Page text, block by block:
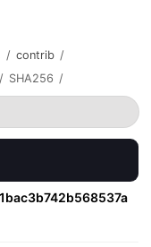
/ contrib /
/ SHA256 /